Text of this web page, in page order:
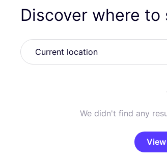
Discover where to
We didn't find any